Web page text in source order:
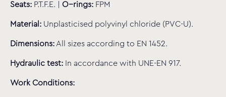
Seats: P.T.F.E. | O−rings: FPM
Material: Unplasticised polyvinyl chloride (PVC-U).
Dimensions: All sizes according to EN 1452.
Hydraulic test: In accordance with UNE-EN 917.
Work Conditions: